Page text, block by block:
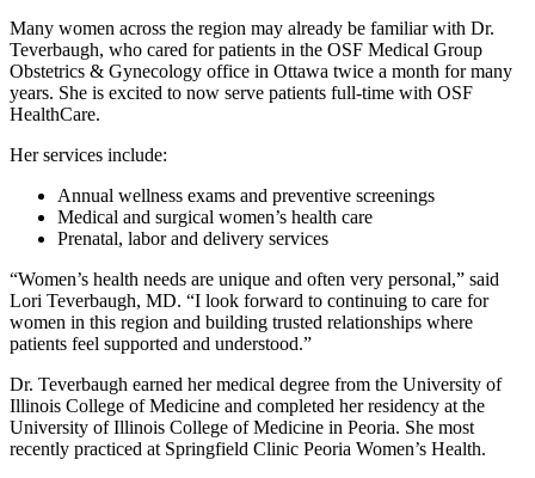
Many women across the region may already be familiar with Dr.
Teverbaugh, who cared for patients in the OSF Medical Group
Obstetrics & Gynecology office in Ottawa twice a month for many
years. She is excited to now serve patients full-time with OSF
HealthCare.
Her services include:
Annual wellness exams and preventive screenings
Medical and surgical women’s health care
Prenatal, labor and delivery services
“Women’s health needs are unique and often very personal,” said
Lori Teverbaugh, MD. “I look forward to continuing to care for
women in this region and building trusted relationships where
patients feel supported and understood.”
Dr. Teverbaugh earned her medical degree from the University of
Illinois College of Medicine and completed her residency at the
University of Illinois College of Medicine in Peoria. She most
recently practiced at Springfield Clinic Peoria Women’s Health.